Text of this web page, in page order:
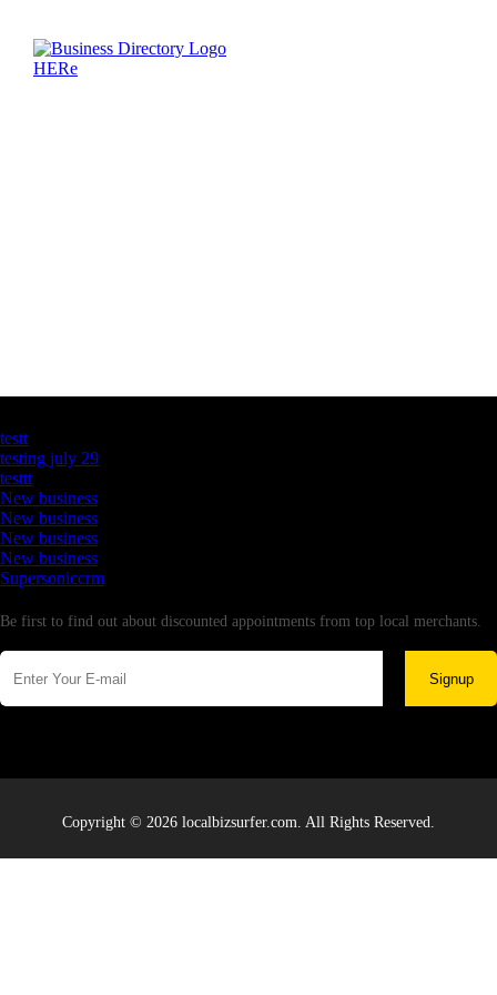
testt
testing july 29
testtt
New business
New business
New business
New business
Supersoniccrm
Be first to find out about discounted appointments from top local merchants.
Signup
Copyright © 2026 localbizsurfer.com. All Rights Reserved.